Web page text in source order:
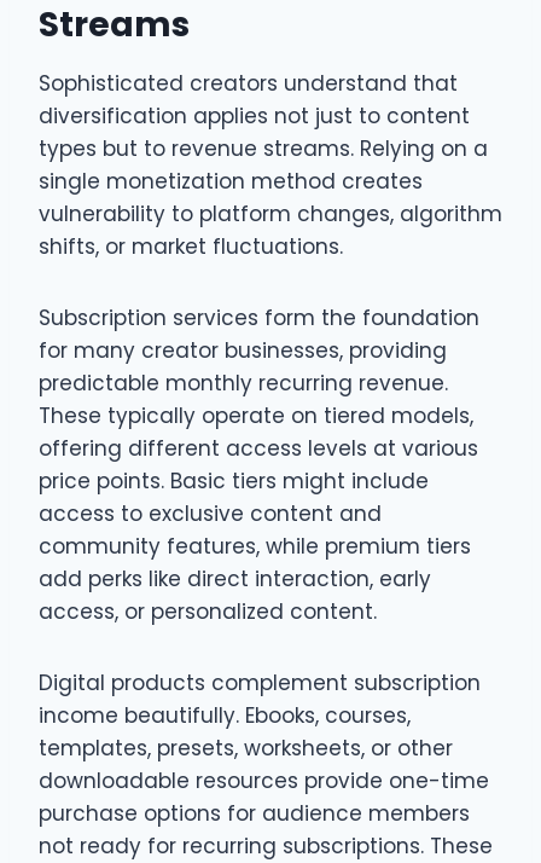
Streams
Sophisticated creators understand that
diversification applies not just to content
types but to revenue streams. Relying on a
single monetization method creates
vulnerability to platform changes, algorithm
shifts, or market fluctuations.
Subscription services form the foundation
for many creator businesses, providing
predictable monthly recurring revenue.
These typically operate on tiered models,
offering different access levels at various
price points. Basic tiers might include
access to exclusive content and
community features, while premium tiers
add perks like direct interaction, early
access, or personalized content.
Digital products complement subscription
income beautifully. Ebooks, courses,
templates, presets, worksheets, or other
downloadable resources provide one-time
purchase options for audience members
not ready for recurring subscriptions. These